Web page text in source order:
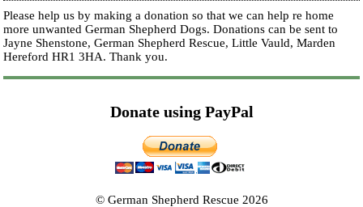
Please help us by making a donation so that we can help re home
more unwanted German Shepherd Dogs. Donations can be sent to
Jayne Shenstone, German Shepherd Rescue, Little Vauld, Marden
Hereford HR1 3HA.Thank you.
Donate using PayPal
© German Shepherd Rescue 2026